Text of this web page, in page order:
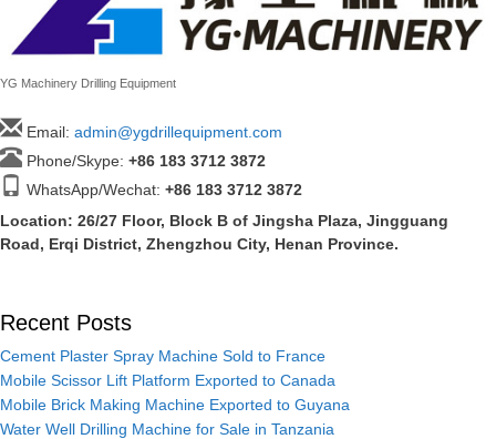
YG Machinery Drilling Equipment
Email: admin@ygdrillequipment.com
Phone/Skype: +86 183 3712 3872
WhatsApp/Wechat: +86 183 3712 3872
Location: 26/27 Floor, Block B of Jingsha Plaza, Jingguang
Road, Erqi District, Zhengzhou City, Henan Province.
Recent Posts
Cement Plaster Spray Machine Sold to France
Mobile Scissor Lift Platform Exported to Canada
Mobile Brick Making Machine Exported to Guyana
Water Well Drilling Machine for Sale in Tanzania